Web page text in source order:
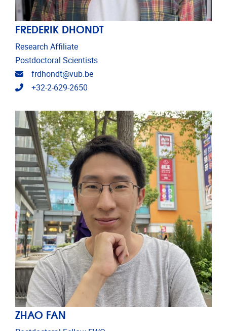
FREDERIK DHONDT
Research Affiliate
Postdoctoral Scientists
Email address
frdhondt@vub.be
Telephone
+32-2-629-2650
ZHAO FAN